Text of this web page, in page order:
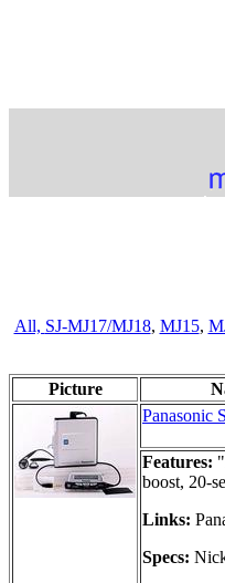
All, SJ-MJ17/MJ18, MJ15,
Picture
Panasonic
Features:
boost, 20-
Links:
Specs: